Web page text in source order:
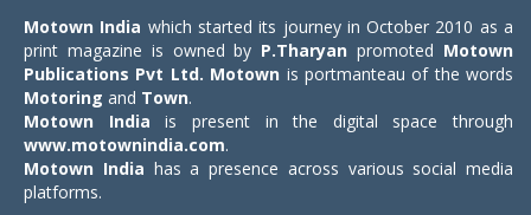
Motown India which started its journey in October 2010 as a
print magazine is owned by P.Tharyan promoted Motown
Publications Pvt Ltd. Motown is portmanteau of the words
Motoring and Town.
Motown India is present in the digital space through
www.motownindia.com.
Motown India has a presence across various social media
platforms.